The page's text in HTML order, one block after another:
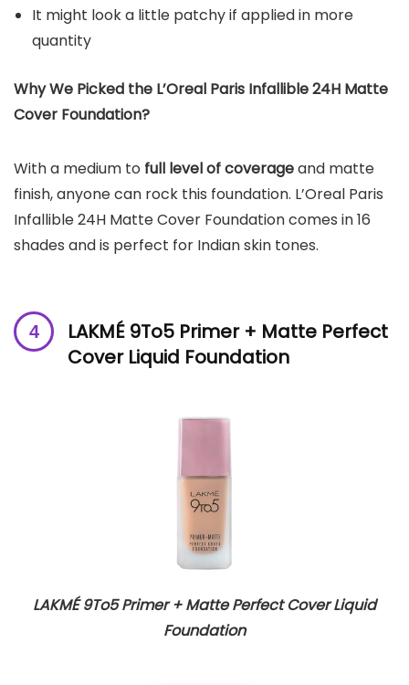
It might look a little patchy if applied in more
quantity
Why We Picked the L’Oreal Paris Infallible 24H Matte
Cover Foundation?
With a medium to full level of coverageand matte
finish, anyone can rock this foundation. L’Oreal Paris
Infallible 24H Matte Cover Foundation comes in 16
shades and is perfect for Indian skin tones.
LAKMÉ 9To5 Primer + Matte Perfect
Cover Liquid Foundation
LAKMÉ 9To5 Primer + Matte Perfect Cover Liquid
Foundation